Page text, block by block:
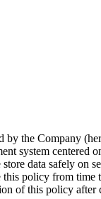
the Company
system centered
data safely on
policy from time
of this policy after